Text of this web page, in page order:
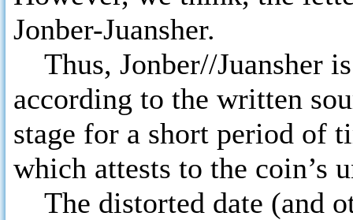
Jonber-Juansher.
Thus, Jonber//Juansher
according to the written
stage for a short period of
which attests to the coin’s
The distorted date (and